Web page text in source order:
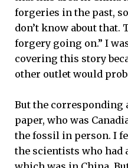
forgeries in the past,
don’t know about that.
forgery going on.” I
covering this story
other outlet would
But the corresponding
paper, who was
the fossil in person. I
the scientists who had